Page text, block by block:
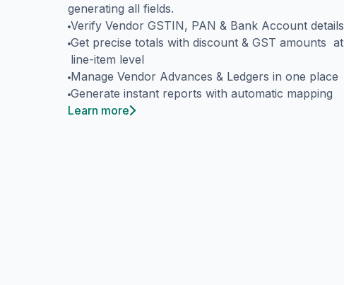
generating all fields.
Verify Vendor GSTIN, PAN & Bank Account details
Get precise totals with discount & GST amounts at
line-item level
Manage Vendor Advances & Ledgers in one place
Generate instant reports with automatic mapping
Learn more